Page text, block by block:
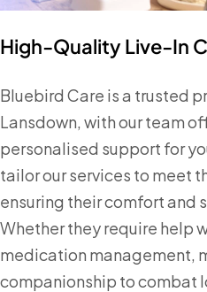
High-Quality Live-In
Bluebird Care is a trusted
Lansdown, with our team
personalised support for
tailor our services to meet
ensuring their comfort and
Whether they require help
medication management,
companionship to combat